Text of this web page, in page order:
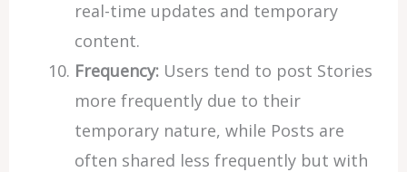
real-time updates and temporary
content.
Frequency:Users tend to post Stories
more frequently due to their
temporary nature, while Posts are
often shared less frequently but with